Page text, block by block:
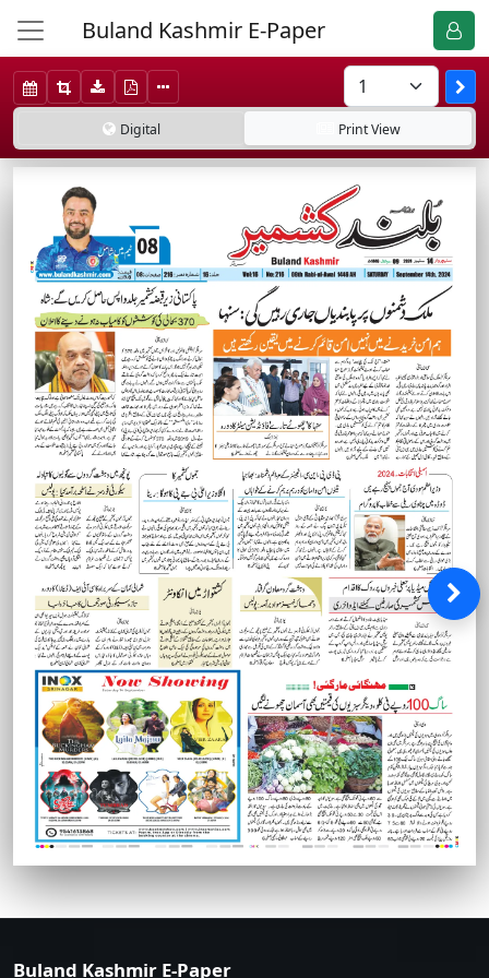
Buland Kashmir E-Paper
Digital PrintView
Buland Kashmir E-Paper